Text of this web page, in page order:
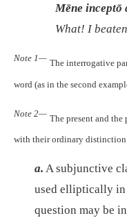
Mēne inceptō
What! I
Note 1— The interrogative
word (as in the second
Note 2— The present and
with their ordinary
a. A subjunctive
used elliptically in
question may be